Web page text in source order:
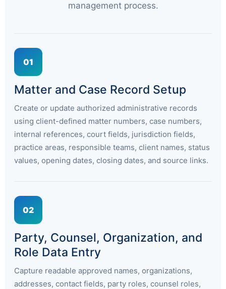
management process.
01
Matter and Case Record Setup
Create or update authorized administrative records
using client-defined matter numbers, case numbers,
internal references, court fields, jurisdiction fields,
practice areas, responsible teams, client names, status
values, opening dates, closing dates, and source links.
02
Party, Counsel, Organization, and
Role Data Entry
Capture readable approved names, organizations,
addresses, contact fields, party roles, counsel roles,